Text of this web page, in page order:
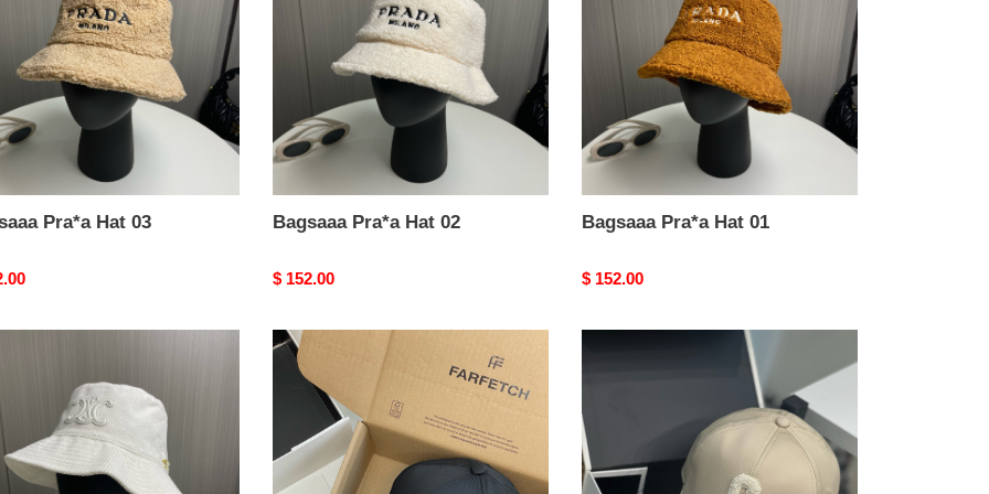
Pra*a Hat 03 Bagsaaa Pra*a Hat 02
Original
$ 152.00
Bagsaaa Pra*a Hat 01
Original
$ 152.00
Bagsaaa
Ce1i*e
01